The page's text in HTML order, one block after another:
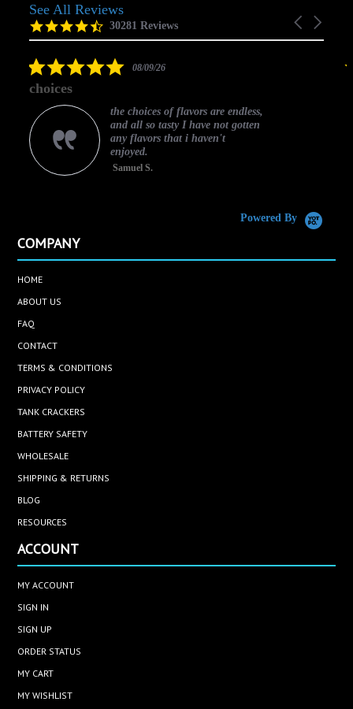
Reviews
carousel
Carousel
4.5
star
30281 Reviews
See All Reviews
5.008/09/26
choices
the choices of flavors are endless,
and all so tasty I have not gotten
any flavors that i haven't
enjoyed.
Samuel S.
Powered By
COMPANY
HOME
ABOUT US
FAQ
CONTACT
TERMS & CONDITIONS
PRIVACY POLICY
TANK CRACKERS
BATTERY SAFETY
WHOLESALE
SHIPPING & RETURNS
BLOG
RESOURCES
ACCOUNT
MY ACCOUNT
SIGN IN
SIGN UP
ORDER STATUS
MY CART
MY WISHLIST